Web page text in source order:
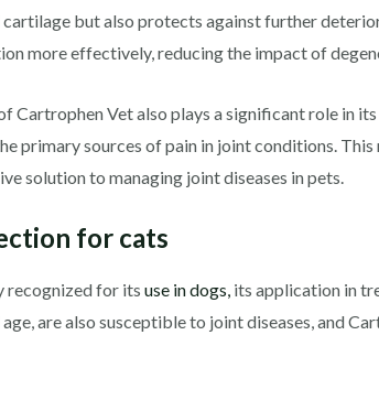
cartilage but also protects against further
more effectively, reducing the impact of
Cartrophen Vet also plays a significant role in
primary sources of pain in joint conditions.
solution to managing joint diseases in pets.
for cats
recognized for its use in dogs,its application in
are also susceptible to joint diseases, and